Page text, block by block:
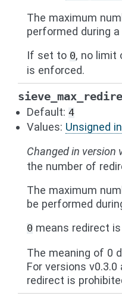
The maximum
performed during
If set to 0, no limit
is enforced.
Default: 4
Values: Unsigned
Changed in version
the number of
The maximum
be performed
0 means redirect
The meaning of 0
For versions
redirect is